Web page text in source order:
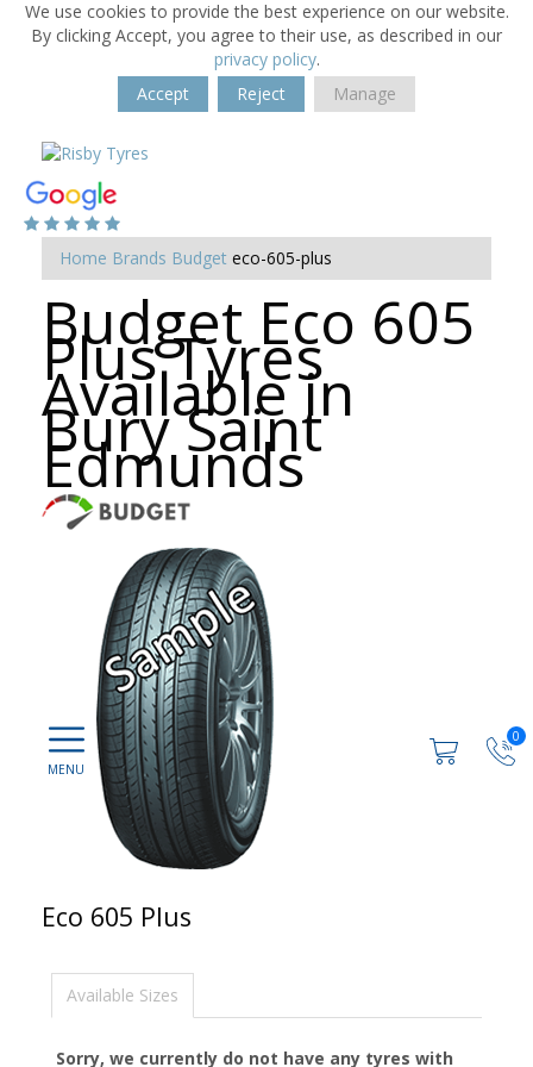
We use cookies to provide the best experience on our website.
By clicking Accept, you agree to their use, as described in our
privacy policy.
Accept
Reject Manage
0
Home Brands Budget eco-605-plus
Budget Eco 605
Plus Tyres
Available in
Bury Saint
Edmunds
Eco 605 Plus
Available Sizes
Sorry, we currently do not have any tyres with